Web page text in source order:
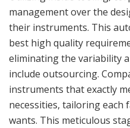
management over the
their instruments. This
best high quality
eliminating the variability
include outsourcing.
instruments that exactly
necessities, tailoring each
wants. This meticulous